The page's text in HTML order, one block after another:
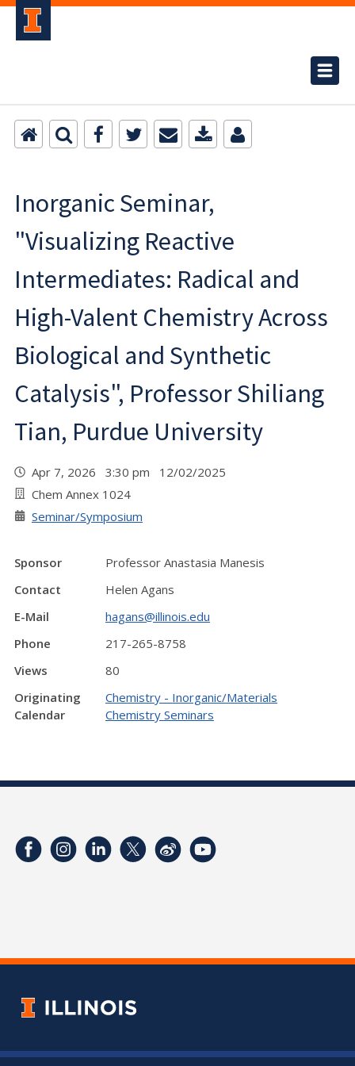
Inorganic Seminar,
"Visualizing Reactive
Intermediates: Radical and
High-Valent Chemistry Across
Biological and Synthetic
Catalysis", Professor Shiliang
Tian, Purdue University
Apr 7, 2026 3:30 pm 12/02/2025
Chem Annex 1024
Seminar/Symposium
Sponsor
Professor Anastasia Manesis
Contact
Helen Agans
E-Mail
hagans@illinois.edu
Phone
217-265-8758
Views
80
Originating
Calendar
Chemistry - Inorganic/Materials
Chemistry Seminars